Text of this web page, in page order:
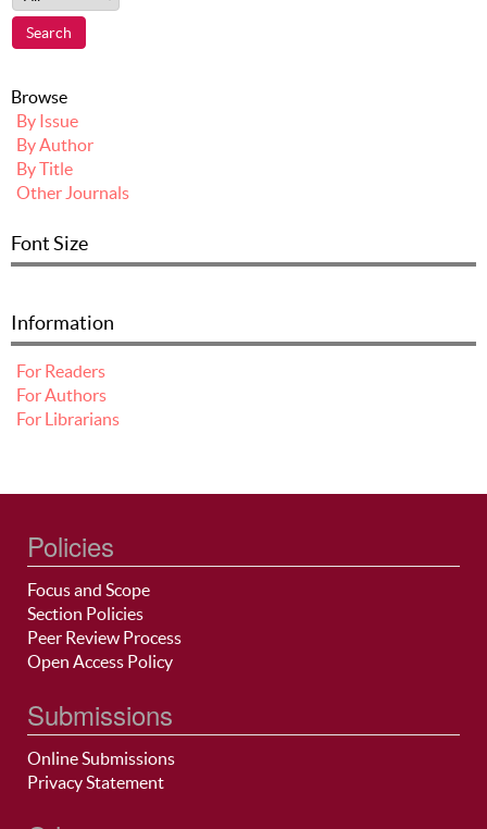
Browse
By Issue
By Author
By Title
Other Journals
Font Size
Information
For Readers
For Authors
For Librarians
Policies
Focus and Scope
Section Policies
Peer Review Process
Open Access Policy
Submissions
Online Submissions
Privacy Statement